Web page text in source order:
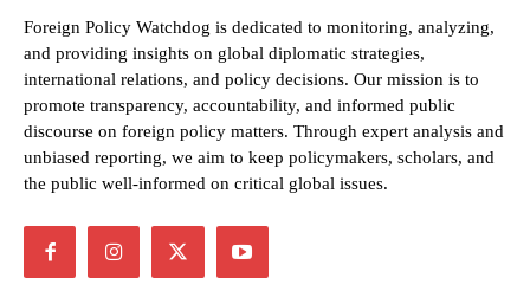
Foreign Policy Watchdog is dedicated to monitoring, analyzing,
and providing insights on global diplomatic strategies,
international relations, and policy decisions. Our mission is to
promote transparency, accountability, and informed public
discourse on foreign policy matters. Through expert analysis and
unbiased reporting, we aim to keep policymakers, scholars, and
the public well-informed on critical global issues.